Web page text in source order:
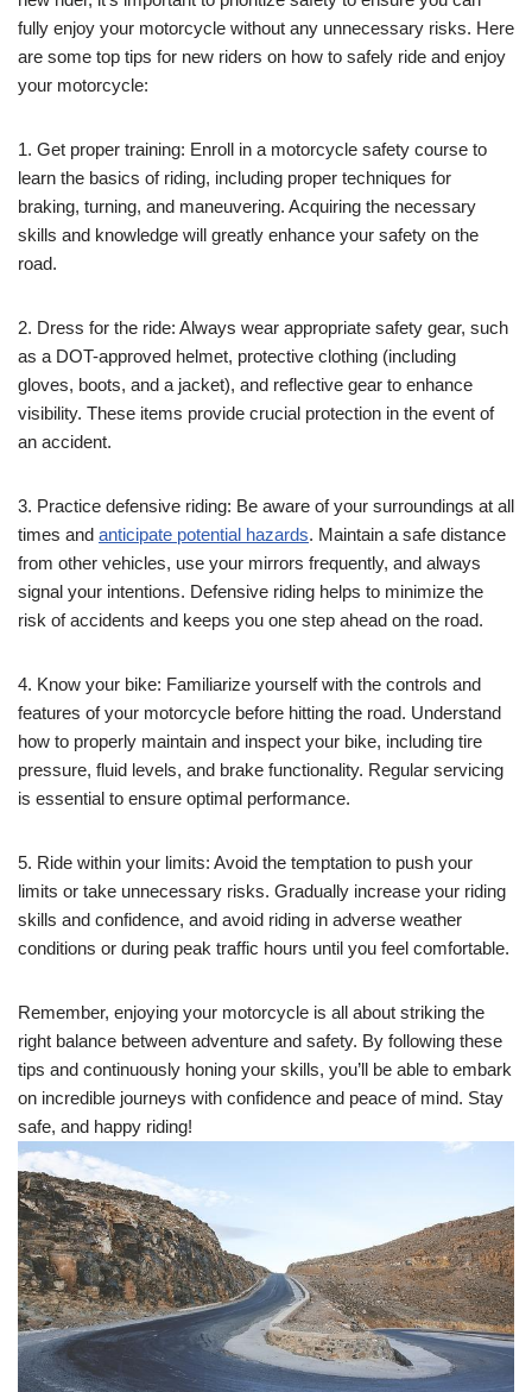
fully enjoy your motorcycle without any unnecessary risks. Here
are some top tips for new riders on how to safely ride and enjoy
your motorcycle:
1. Get proper training: Enroll in a motorcycle safety course to
learn the basics of riding, including proper techniques for
braking, turning, and maneuvering. Acquiring the necessary
skills and knowledge will greatly enhance your safety on the
road.
2. Dress for the ride: Always wear appropriate safety gear, such
as a DOT-approved helmet, protective clothing (including
gloves, boots, and a jacket), and reflective gear to enhance
visibility. These items provide crucial protection in the event of
an accident.
3. Practice defensive riding: Be aware of your surroundings at all
times and anticipate potential hazards. Maintain a safe distance
from other vehicles, use your mirrors frequently, and always
signal your intentions. Defensive riding helps to minimize the
risk of accidents and keeps you one step ahead on the road.
4. Know your bike: Familiarize yourself with the controls and
features of your motorcycle before hitting the road. Understand
how to properly maintain and inspect your bike, including tire
pressure, fluid levels, and brake functionality. Regular servicing
is essential to ensure optimal performance.
5. Ride within your limits: Avoid the temptation to push your
limits or take unnecessary risks. Gradually increase your riding
skills and confidence, and avoid riding in adverse weather
conditions or during peak traffic hours until you feel comfortable.
Remember, enjoying your motorcycle is all about striking the
right balance between adventure and safety. By following these
tips and continuously honing your skills, you’ll be able to embark
on incredible journeys with confidence and peace of mind. Stay
safe, and happy riding!